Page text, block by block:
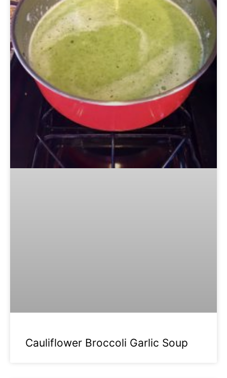
Cauliflower Broccoli Garlic Soup